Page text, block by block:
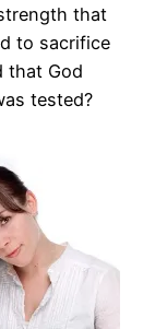
that
to sacrifice
that God
tested?